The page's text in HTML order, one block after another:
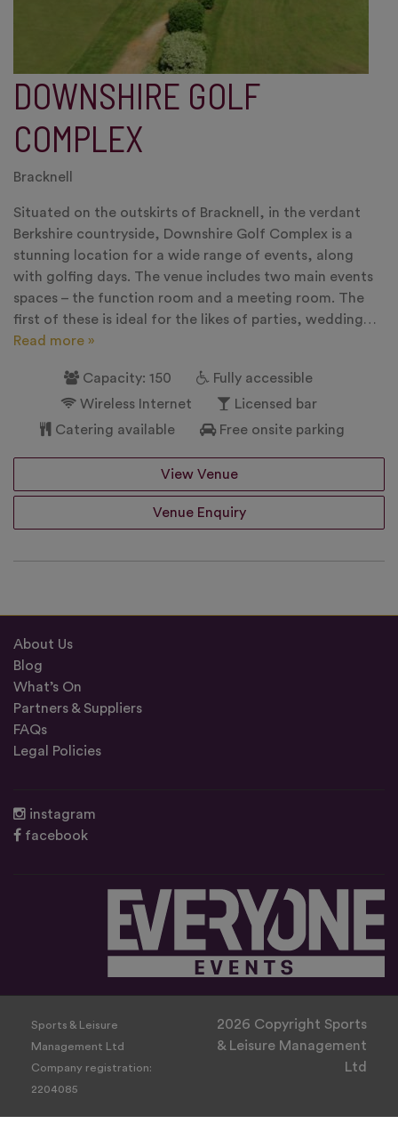
DOWNSHIRE GOLF
COMPLEX
Bracknell
Situated on the outskirts of Bracknell, in the verdant
Berkshire countryside, Downshire Golf Complex is a
stunning location for a wide range of events, along
with golfing days. The venue includes two main events
spaces – the function room and a meeting room. The
first of these is ideal for the likes of parties, wedding…
Read more »
Capacity: 150
Fully accessible
Wireless Internet
Licensed bar
Catering available
Free onsite parking
View Venue
Venue Enquiry
About Us
Blog
What’s On
Partners & Suppliers
FAQs
Legal Policies
instagram
facebook
Sports & Leisure
Management Ltd
Company registration:
2204085
2026 Copyright Sports
& Leisure Management
Ltd